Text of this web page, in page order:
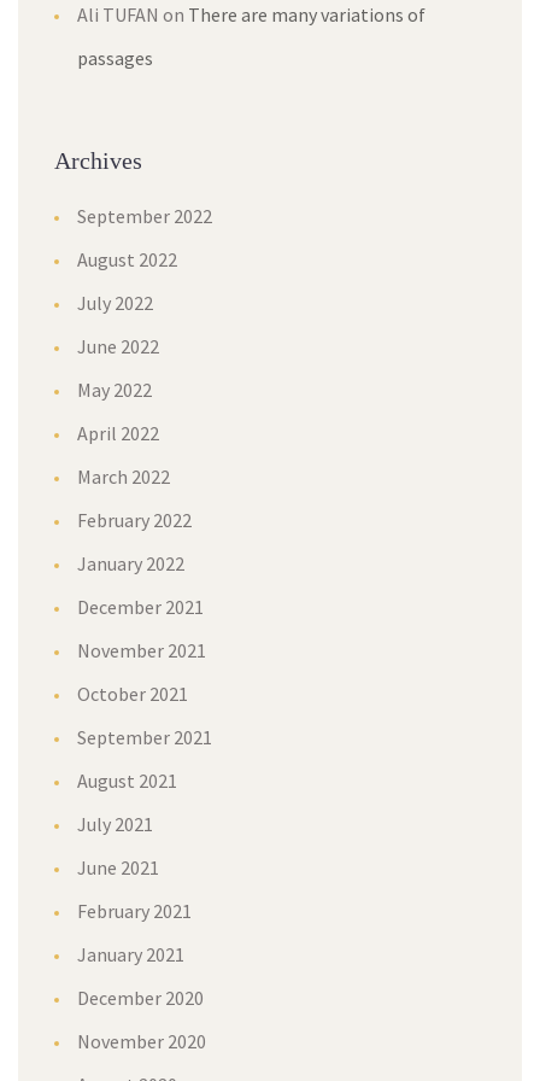
Ali TUFAN on There are many variations of
passages
Archives
September 2022
August 2022
July 2022
June 2022
May 2022
April 2022
March 2022
February 2022
January 2022
December 2021
November 2021
October 2021
September 2021
August 2021
July 2021
June 2021
February 2021
January 2021
December 2020
November 2020